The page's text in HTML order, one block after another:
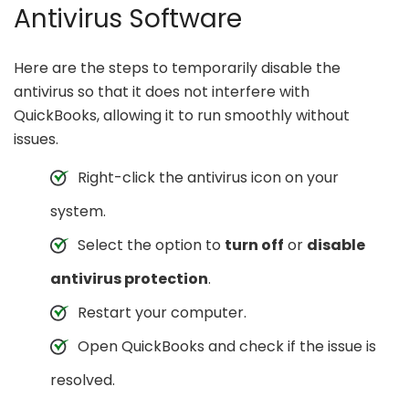
Antivirus Software
Here are the steps to temporarily disable the
antivirus so that it does not interfere with
QuickBooks, allowing it to run smoothly without
issues.
Right-click the antivirus icon on your
system.
Select the option to turn off or disable
antivirus protection.
Restart your computer.
Open QuickBooks and check if the issue is
resolved.